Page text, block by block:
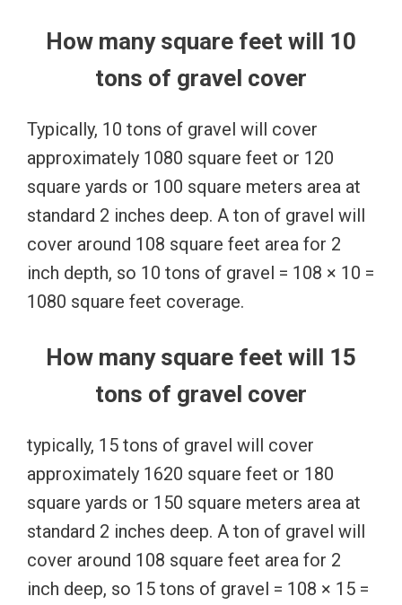
How many square feet will 10
tons of gravel cover
Typically, 10 tons of gravel will cover
approximately 1080 square feet or 120
square yards or 100 square meters area at
standard 2 inches deep. A ton of gravel will
cover around 108 square feet area for 2
inch depth, so 10 tons of gravel = 108 × 10 =
1080 square feet coverage.
How many square feet will 15
tons of gravel cover
typically, 15 tons of gravel will cover
approximately 1620 square feet or 180
square yards or 150 square meters area at
standard 2 inches deep. A ton of gravel will
cover around 108 square feet area for 2
inch deep, so 15 tons of gravel = 108 × 15 =